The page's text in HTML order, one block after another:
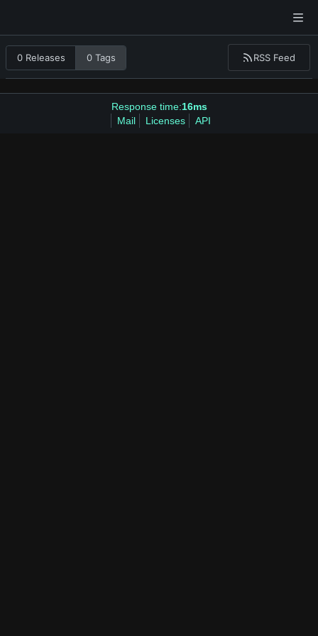
0 Releases 0 Tags RSS Feed
Response time:16ms
Mail
Licenses API